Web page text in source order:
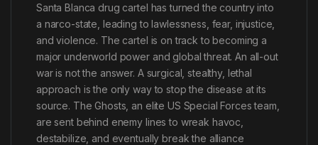
Santa Blanca drug cartel has turned the country into
a narco-state, leading to lawlessness, fear, injustice,
and violence. The cartel is on track to becoming a
major underworld power and global threat. An all-out
war is not the answer. A surgical, stealthy, lethal
approach is the only way to stop the disease at its
source. The Ghosts, an elite US Special Forces team,
are sent behind enemy lines to wreak havoc,
destabilize, and eventually break the alliance